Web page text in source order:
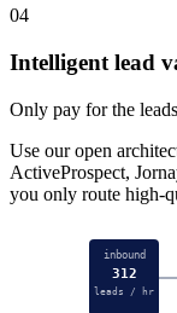
04
Intelligent lead
Only pay for the
Use our open
ActiveProspect,
you only route high-
inbound
312
leads / hr